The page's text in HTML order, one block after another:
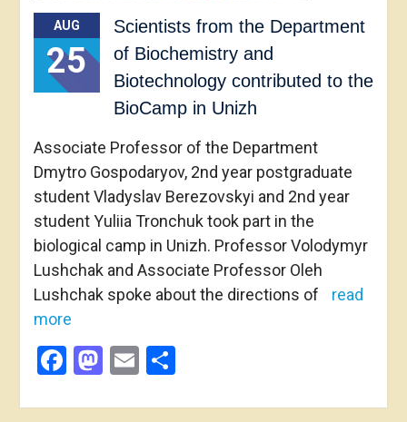
AUG
25
Scientists from the Department
of Biochemistry and
Biotechnology contributed to the
BioCamp in Unizh
Associate Professor of the Department
Dmytro Gospodaryov, 2nd year postgraduate
student Vladyslav Berezovskyi and 2nd year
student Yuliia Tronchuk took part in the
biological camp in Unizh. Professor Volodymyr
Lushchak and Associate Professor Oleh
Lushchak spoke about the directions of
read
more
Facebook
Mastodon
EmailShare